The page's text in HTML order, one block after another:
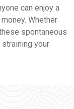
can enjoy a
Whether
spontaneous
your